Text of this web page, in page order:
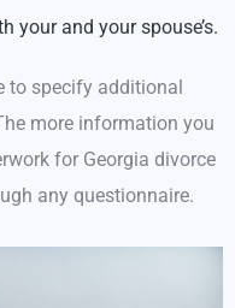
your and your spouse’s.
to specify additional
more information you
for Georgia divorce
any questionnaire.